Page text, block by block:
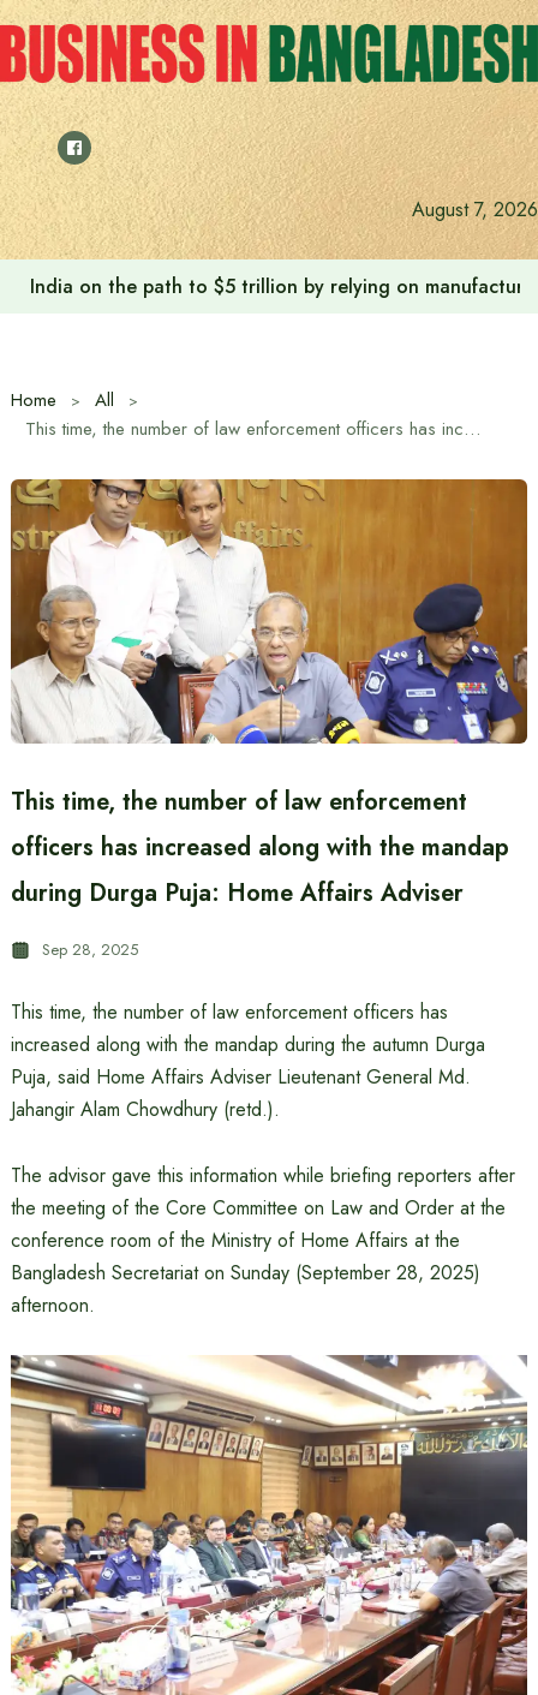
Skip
to
content
August 7, 2026
Anushree’s dream fulfilled after meeting Prime Minister
Home
All
This time, the number of law enforcement officers has increased along with the mandap during Durga Puja: Home Affairs Adviser
This time, the number of law enforcement
officers has increased along with the mandap
during Durga Puja: Home Affairs Adviser
Sep 28, 2025
This time, the number of law enforcement officers has
increased along with the mandap during the autumn Durga
Puja, said Home Affairs Adviser Lieutenant General Md.
Jahangir Alam Chowdhury (retd.).
The advisor gave this information while briefing reporters after
the meeting of the Core Committee on Law and Order at the
conference room of the Ministry of Home Affairs at the
Bangladesh Secretariat on Sunday (September 28, 2025)
afternoon.